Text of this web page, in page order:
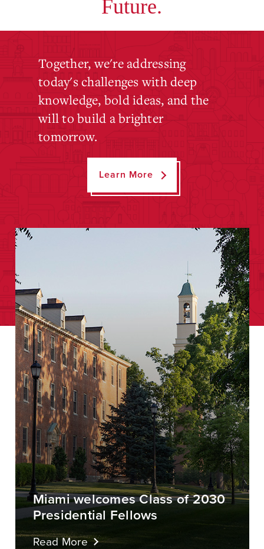
Future.
Together, we're addressing
today's challenges with deep
knowledge, bold ideas, and the
will to build a brighter
tomorrow.
Learn More
Miami welcomes Class of 2030
Presidential Fellows
Read More